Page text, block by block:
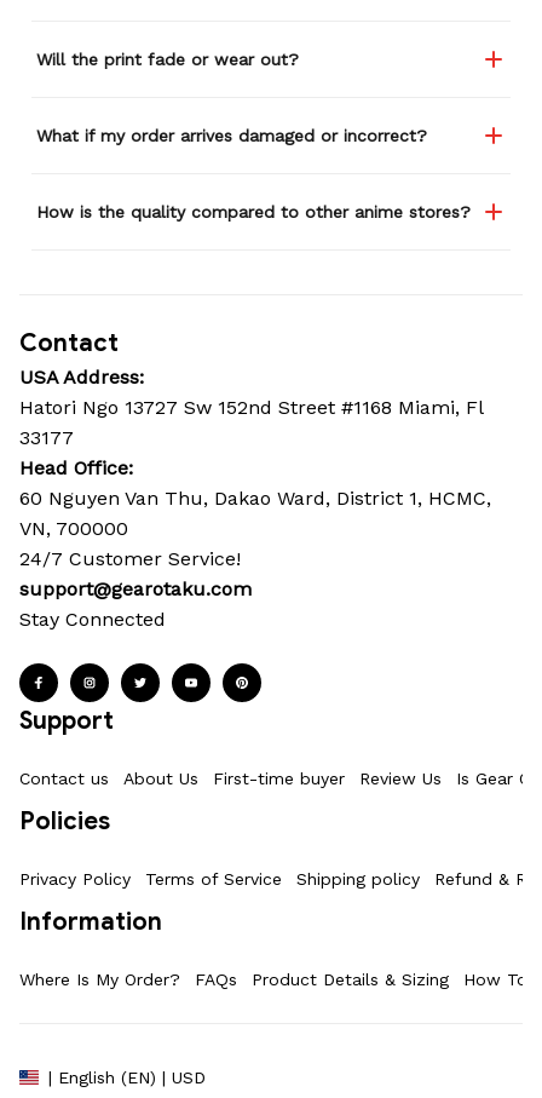
Will the print fade or wear out?
What if my order arrives damaged or incorrect?
How is the quality compared to other anime stores?
Contact
USA Address:
Hatori Ngo 13727 Sw 152nd Street #1168 Miami, Fl
33177
Head Office:
60 Nguyen Van Thu, Dakao Ward, District 1, HCMC,
VN, 700000
24/7 Customer Service!
support@gearotaku.com
Stay Connected
Support
Contact us About Us First-time buyer Review Us Is Gear
Policies
Privacy Policy Terms of Service Shipping policy Refund &
Information
Where Is My Order? FAQs Product Details & Sizing How To
| English (EN) | USD